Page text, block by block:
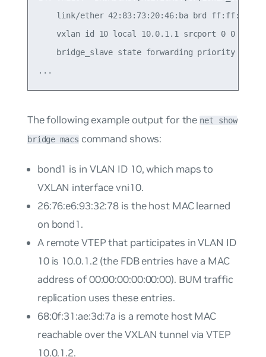
link/ether 42:83:73:20:46:ba brd
vxlan id 10 local 10.0.1.1 srcport 0 0
bridge_slave state forwarding priority 8
The following example output for the net show
bridge macs command shows:
bond1 is in VLAN ID 10, which maps to
VXLAN interface vni10.
26:76:e6:93:32:78 is the host MAC learned
on bond1.
A remote VTEP that participates in VLAN ID
10 is 10.0.1.2 (the FDB entries have a MAC
address of 00:00:00:00:00:00). BUM traffic
replication uses these entries.
68:0f:31:ae:3d:7a is a remote host MAC
reachable over the VXLAN tunnel via VTEP
10.0.1.2.